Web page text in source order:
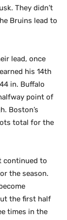
They didn’t
Bruins lead to
lead, once
his 14th
in. Buffalo
point of
Boston’s
total for the
continued to
the season.
the first half
times in the